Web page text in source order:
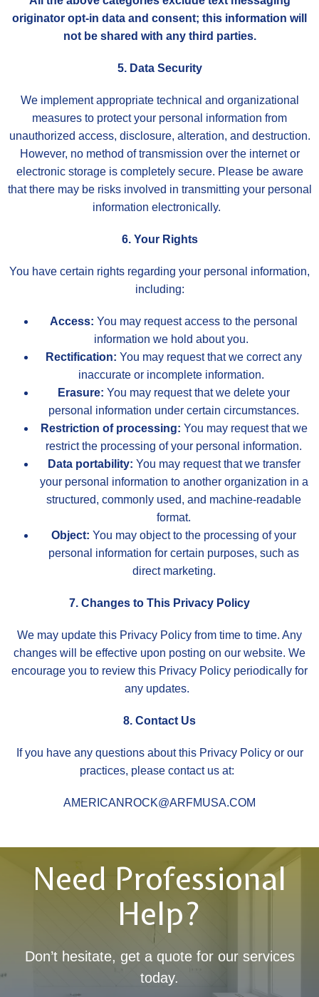
originator opt-in data and consent; this information will
not be shared with any third parties.
5. Data Security
We implement appropriate technical and organizational
measures to protect your personal information from
unauthorized access, disclosure, alteration, and destruction.
However, no method of transmission over the internet or
electronic storage is completely secure. Please be aware
that there may be risks involved in transmitting your personal
information electronically.
6. Your Rights
You have certain rights regarding your personal information,
including:
Access: You may request access to the personal
information we hold about you.
Rectification: You may request that we correct any
inaccurate or incomplete information.
Erasure: You may request that we delete your
personal information under certain circumstances.
Restriction of processing: You may request that we
restrict the processing of your personal information.
Data portability: You may request that we transfer
your personal information to another organization in a
structured, commonly used, and machine-readable
format.
Object: You may object to the processing of your
personal information for certain purposes, such as
direct marketing.
7. Changes to This Privacy Policy
We may update this Privacy Policy from time to time. Any
changes will be effective upon posting on our website. We
encourage you to review this Privacy Policy periodically for
any updates.
8. Contact Us
If you have any questions about this Privacy Policy or our
practices, please contact us at:
AMERICANROCK@ARFMUSA.COM
Need Professional
Help?
Don’t hesitate, get a quote for our services
today.